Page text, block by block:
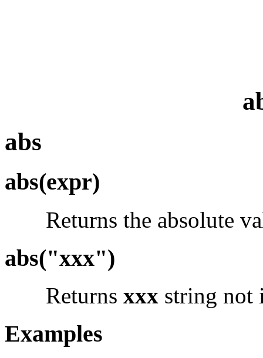
abs
abs(expr)
Returns the absolute
abs("xxx")
Returns xxx string not
Examples